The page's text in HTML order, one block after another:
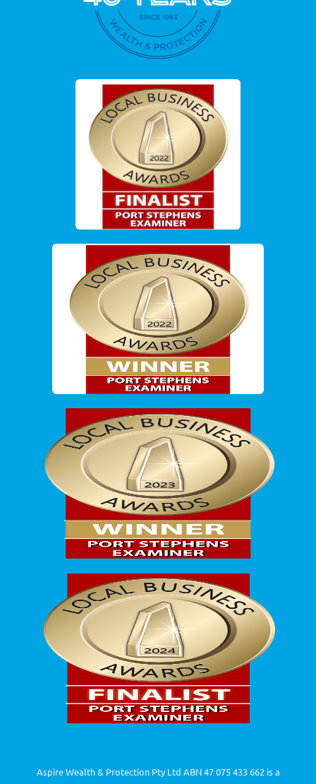
Aspire Wealth & Protection Pty Ltd ABN 47 075 433 662 is a